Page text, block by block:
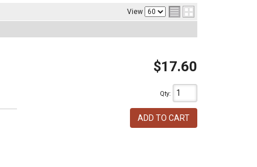
View
$17.60
Qty:
ADD TO CART